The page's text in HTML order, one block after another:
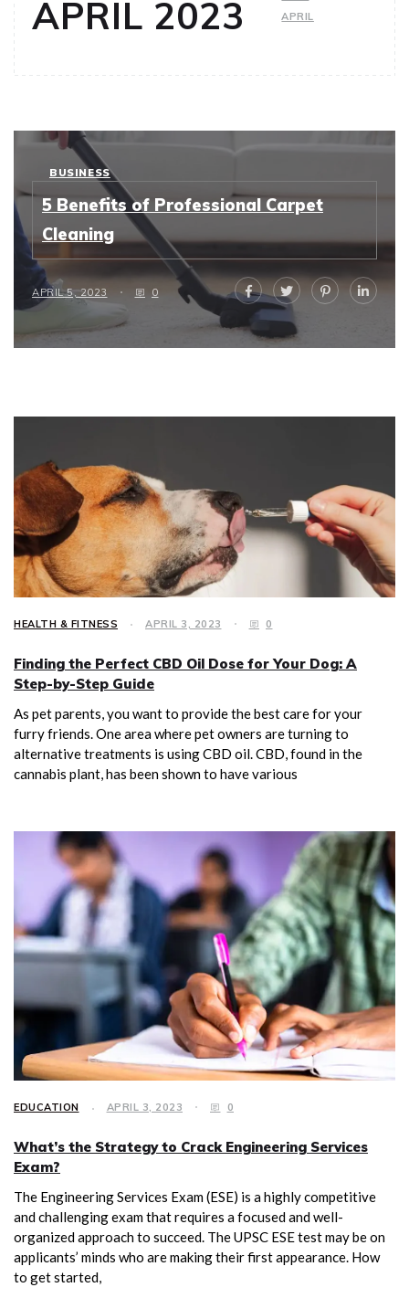
APRIL 2023
APRIL
BUSINESS
5 Benefits of Professional Carpet
Cleaning
APRIL 5, 2023 0
HEALTH & FITNESS APRIL 3, 2023 0
Finding the Perfect CBD Oil Dose for Your Dog: A
Step-by-Step Guide
As pet parents, you want to provide the best care for your
furry friends. One area where pet owners are turning to
alternative treatments is using CBD oil. CBD, found in the
cannabis plant, has been shown to have various
EDUCATION APRIL 3, 2023 0
What’s the Strategy to Crack Engineering Services
Exam?
The Engineering Services Exam (ESE) is a highly competitive
and challenging exam that requires a focused and well-
organized approach to succeed. The UPSC ESE test may be on
applicants’ minds who are making their first appearance. How
to get started,